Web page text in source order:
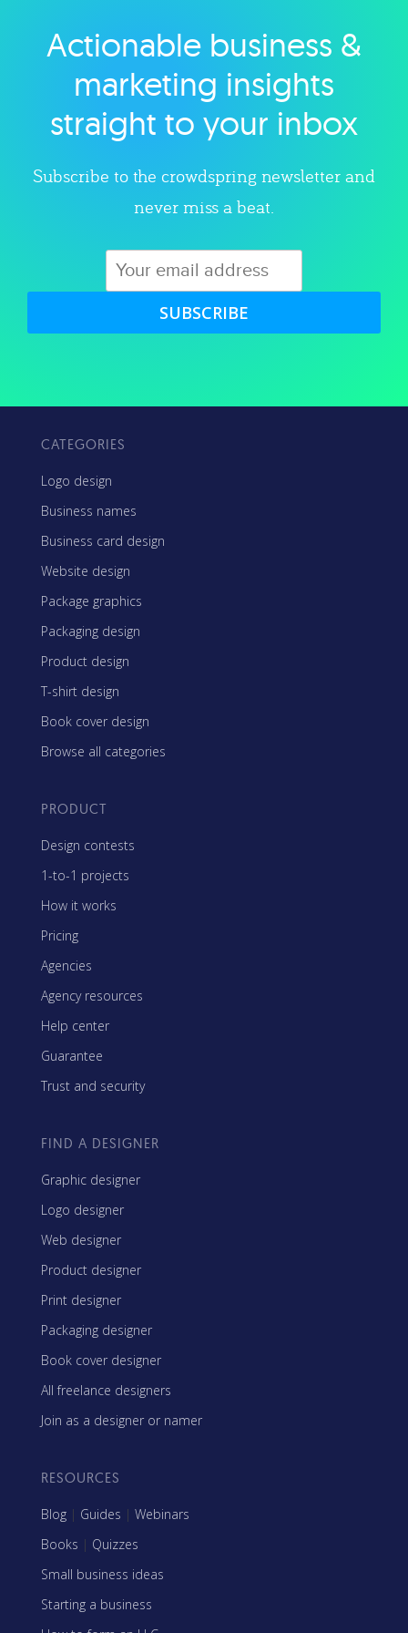
Explore category
Actionable business &
marketing insights
straight to your inbox
Subscribe to the crowdspring newsletter and
never miss a beat.
SUBSCRIBE
CATEGORIES
Logo design
Business names
Business card design
Website design
Package graphics
Packaging design
Product design
T-shirt design
Book cover design
Browse all categories
PRODUCT
Design contests
1-to-1 projects
How it works
Pricing
Agencies
Agency resources
Help center
Guarantee
Trust and security
FIND A DESIGNER
Graphic designer
Logo designer
Web designer
Product designer
Print designer
Packaging designer
Book cover designer
All freelance designers
Join as a designer or namer
RESOURCES
Blog | Guides | Webinars
Books | Quizzes
Small business ideas
Starting a business